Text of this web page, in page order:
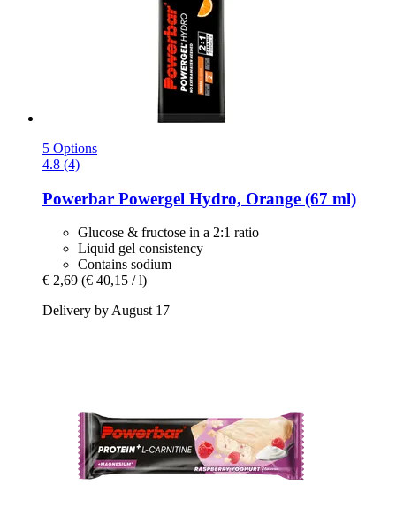
5 Options
4.8 (4)
Powerbar Powergel Hydro, Orange (67 ml)
Glucose & fructose in a 2:1 ratio
Liquid gel consistency
Contains sodium
€ 2,69 (€ 40,15 / l)
Delivery by August 17